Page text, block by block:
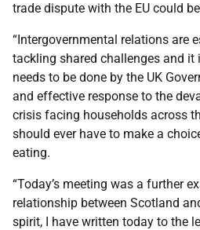
trade dispute with the EU could
“Intergovernmental relations are
tackling shared challenges and it
needs to be done by the UK
and effective response to the
crisis facing households across
should ever have to make a
eating.
“Today’s meeting was a further
relationship between Scotland
spirit, I have written today to the